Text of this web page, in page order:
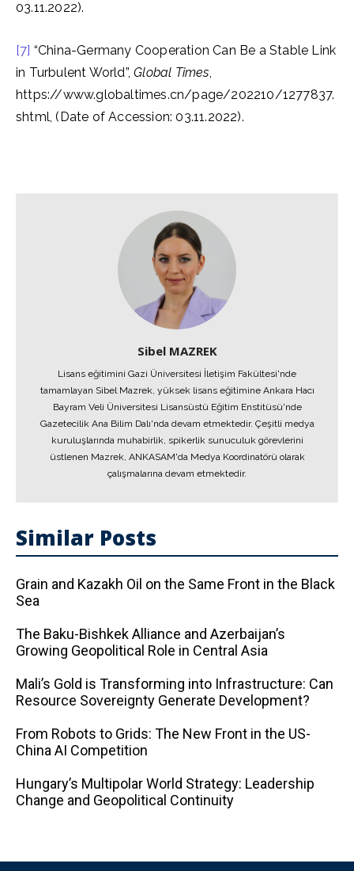
03.11.2022).
[7] “China-Germany Cooperation Can Be a Stable Link
in Turbulent World”,Global Times,
https://www.globaltimes.cn/page/202210/1277837.
shtml, (Date of Accession: 03.11.2022).
Sibel MAZREK
Lisans eğitimini Gazi Üniversitesi İletişim Fakültesi'nde
tamamlayan Sibel Mazrek, yüksek lisans eğitimine Ankara Hacı
Bayram Veli Üniversitesi Lisansüstü Eğitim Enstitüsü'nde
Gazetecilik Ana Bilim Dalı'nda devam etmektedir. Çeşitli medya
kuruluşlarında muhabirlik, spikerlik sunuculuk görevlerini
üstlenen Mazrek, ANKASAM'da Medya Koordinatörü olarak
çalışmalarına devam etmektedir.
Similar Posts
Grain and Kazakh Oil on the Same Front in the Black
Sea
The Baku-Bishkek Alliance and Azerbaijan’s
Growing Geopolitical Role in Central Asia
Mali’s Gold is Transforming into Infrastructure: Can
Resource Sovereignty Generate Development?
From Robots to Grids: The New Front in the US-
China AI Competition
Hungary’s Multipolar World Strategy: Leadership
Change and Geopolitical Continuity